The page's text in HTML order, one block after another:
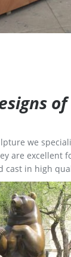
we
are excellent
cast in high